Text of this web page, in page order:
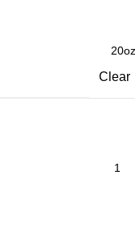
Clear